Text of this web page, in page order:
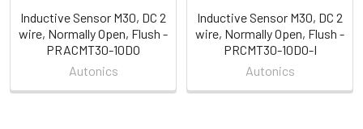
Inductive Sensor M30, DC 2
wire, Normally Open, Flush -
PRACMT30-10DO
Autonics
Inductive Sensor M30, DC 2
wire, Normally Open, Flush -
PRCMT30-10DO-I
Autonics